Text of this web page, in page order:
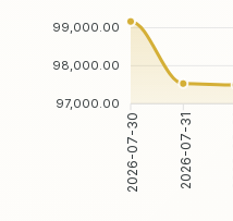
99,000.00
98,000.00
97,000.00
2026-07-30 2026-07-31